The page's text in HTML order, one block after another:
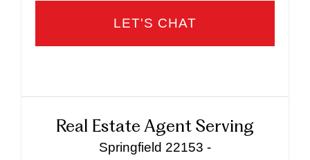
Real Estate Agent Serving
Springfield 22153 -